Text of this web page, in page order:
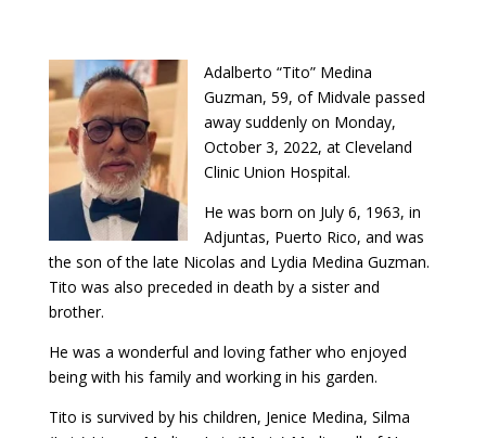
Adalberto “Tito” Medina
Guzman, 59, of Midvale passed
away suddenly on Monday,
October 3, 2022, at Cleveland
Clinic Union Hospital.
He was born on July 6, 1963, in
Adjuntas, Puerto Rico, and was
the son of the late Nicolas and Lydia Medina Guzman.
Tito was also preceded in death by a sister and
brother.
He was a wonderful and loving father who enjoyed
being with his family and working in his garden.
Tito is survived by his children, Jenice Medina, Silma